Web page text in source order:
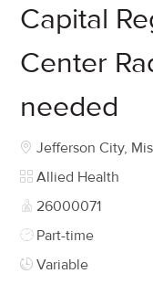
Capital
Center
needed
Location
Jefferson City,
Category
Allied Health
Job Id
26000071
Job Type
Part-time
Variable